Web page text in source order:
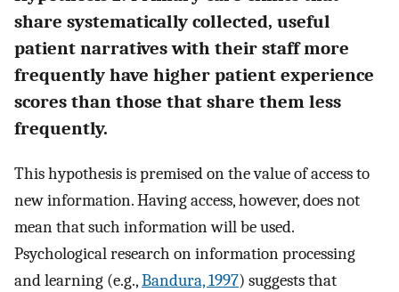
share systematically collected, useful
patient narratives with their staff more
frequently have higher patient experience
scores than those that share them less
frequently.
This hypothesis is premised on the value of access to
new information. Having access, however, does not
mean that such information will be used.
Psychological research on information processing
and learning (e.g.,Bandura, 1997) suggests that